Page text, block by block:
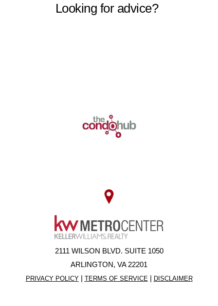
2111 WILSON BLVD. SUITE 1050
ARLINGTON, VA 22201
PRIVACY POLICY| TERMS OF SERVICE | DISCLAIMER